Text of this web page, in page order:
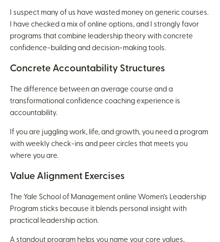
I suspect many of us have wasted money on generic courses.
I have checked a mix of online options, and I strongly favor
programs that combine leadership theory with concrete
confidence-building and decision-making tools.
Concrete Accountability Structures
The difference between an average course and a
transformational confidence coaching experience is
accountability.
If you are juggling work, life, and growth, you need a program
with weekly check-ins and peer circles that meets you
where you are.
Value Alignment Exercises
The Yale School of Management online Women’s Leadership
Program sticks because it blends personal insight with
practical leadership action.
A standout program helps you name your core values,